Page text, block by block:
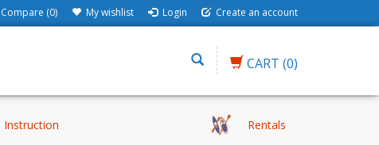
Compare (0) My wishlist Login Create an account
CART (0)
Instruction Rentals